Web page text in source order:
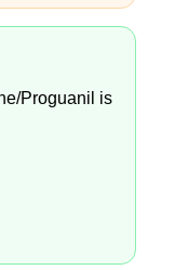
Proguanil is